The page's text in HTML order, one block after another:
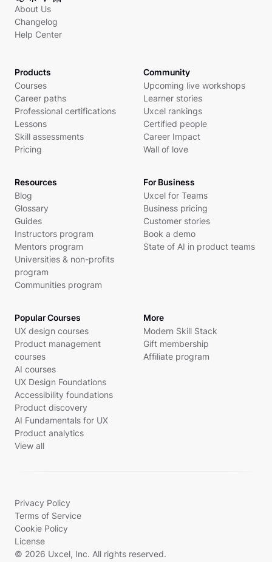
About Us
Changelog
Help Center
Products
Courses
Career paths
Professional certifications
Lessons
Skill assessments
Pricing
Community
Upcoming live workshops
Learner stories
Uxcel rankings
Certified people
Career Impact
Wall of love
Resources
Blog
Glossary
Guides
Instructors program
Mentors program
Universities & non-profits
program
Communities program
For Business
Uxcel for Teams
Business pricing
Customer stories
Book a demo
State of AI in product teams
Popular Courses
UX design courses
Product management
courses
AI courses
UX Design Foundations
Accessibility foundations
Product discovery
AI Fundamentals for UX
Product analytics
View all
More
Modern Skill Stack
Gift membership
Affiliate program
Privacy Policy
Terms of Service
Cookie Policy
License
© 2026 Uxcel, Inc. All rights reserved.